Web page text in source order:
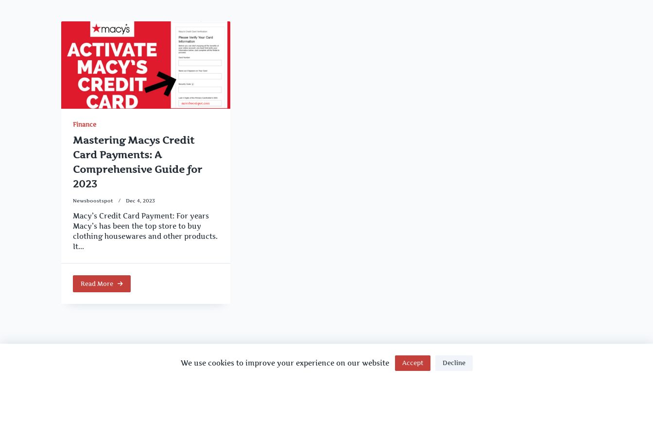
Finance
Mastering Macys Credit
Card Payments: A
Comprehensive Guide for
2023
Newsboostspot Dec 4, 2023
Macy’s Credit Card Payment: For years
Macy’s has been the top store to buy
clothing housewares and other products.
It...
Read More
We use cookies to improve your experience on our website Accept Decline